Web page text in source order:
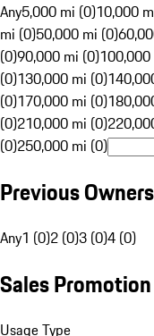
Any5,000 mi (0)10,000
mi (0)50,000 mi (0)
(0)90,000 mi (0)
(0)130,000 mi (0)
(0)170,000 mi (0)
(0)210,000 mi (0)
(0)250,000 mi (0)
Previous Owners
Any1 (0)2 (0)3 (0)4 (0)
Sales Promotion
Usage Type